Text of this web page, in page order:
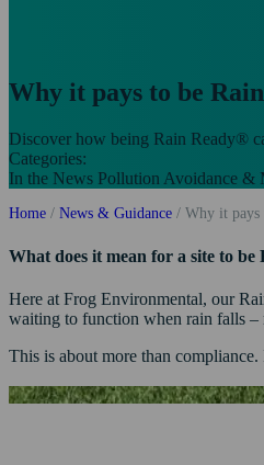
Why it pays to be
Discover how being Rain Ready®
Categories:
In the News Pollution Avoidance &
Home / News & Guidance / Why it pays
What does it mean for a site to
Here at Frog Environmental, our
waiting to function when rain falls –
This is about more than